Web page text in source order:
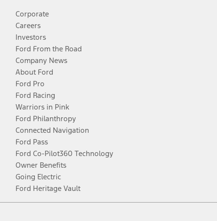
Corporate
Careers
Investors
Ford From the Road
Company News
About Ford
Ford Pro
Ford Racing
Warriors in Pink
Ford Philanthropy
Connected Navigation
Ford Pass
Ford Co-Pilot360 Technology
Owner Benefits
Going Electric
Ford Heritage Vault
Facebook
TwitterYoutubeInstagram
Threads
TikTok